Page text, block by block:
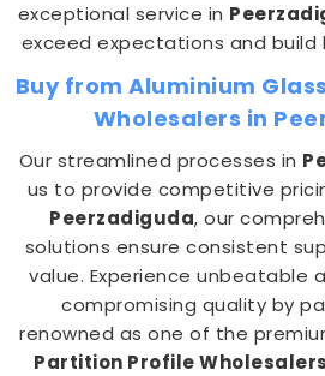
exceptional service in
exceed expectations and build
Buy from Aluminium
Wholesalers in
Our streamlined processes in
us to provide competitive
Peerzadiguda, our
solutions ensure consistent
value. Experience unbeatable
compromising quality by
renowned as one of the
Partition Profile